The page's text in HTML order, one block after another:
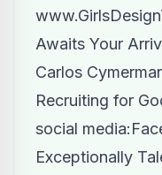
Awaits Your
Carlos
Recruiting for
social media:
Exceptionally